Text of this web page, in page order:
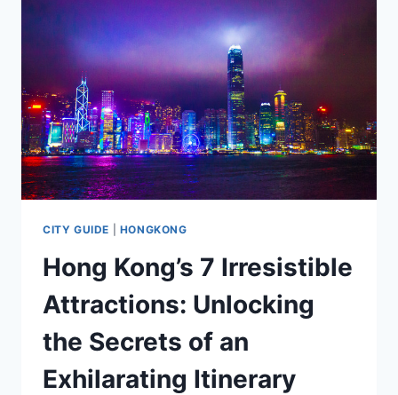
CITY GUIDE HONGKONG
Hong Kong’s 7 Irresistible
Attractions: Unlocking
the Secrets of an
Exhilarating Itinerary